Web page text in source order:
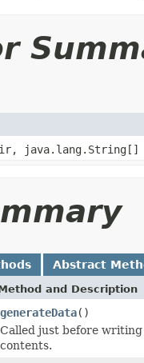
java.lang.String[]
Abstract
and Description
generateData()
Called just before
contents.